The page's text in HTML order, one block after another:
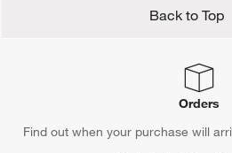
Back to Top
Orders
Find out when your purchase will